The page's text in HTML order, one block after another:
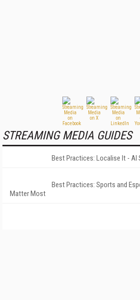
STREAMING MEDIA GUIDES
Best Practices: Localise It - AI
Best Practices: Sports and
Matter Most